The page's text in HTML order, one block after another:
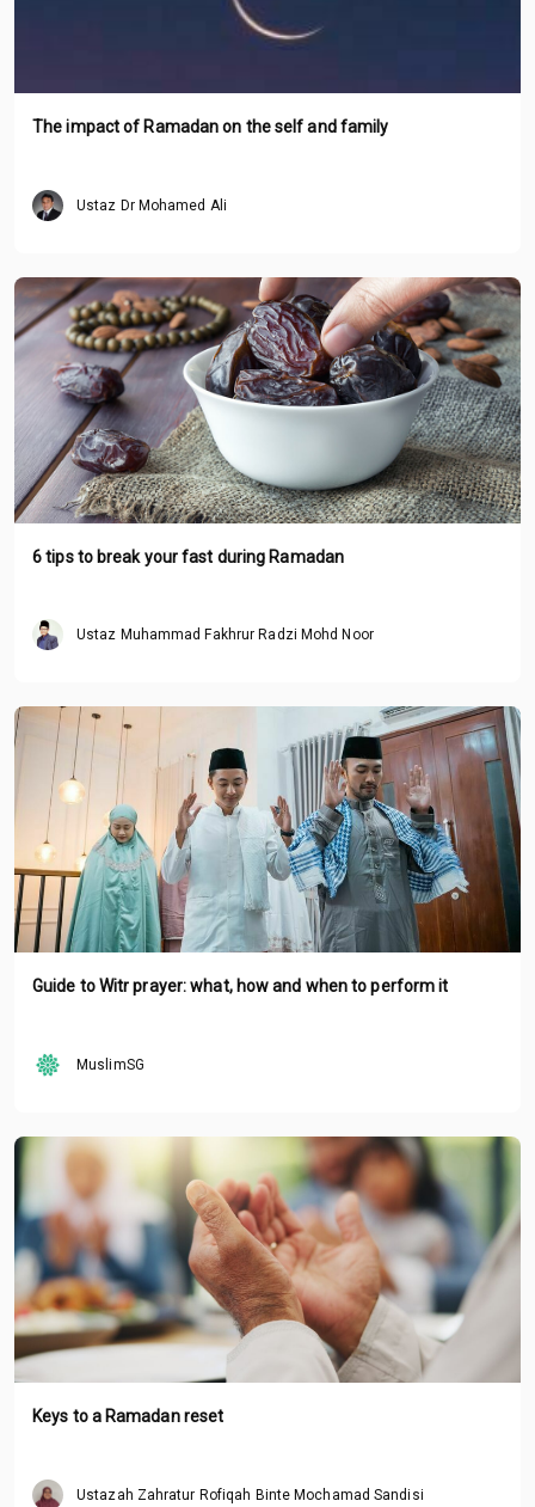
The impact of Ramadan on the self and family
Ustaz Dr Mohamed Ali
6 tips to break your fast during Ramadan
Ustaz Muhammad Fakhrur Radzi Mohd Noor
Guide to Witr prayer: what, how and when to perform it
MuslimSG
Keys to a Ramadan reset
Ustazah Zahratur Rofiqah Binte Mochamad Sandisi